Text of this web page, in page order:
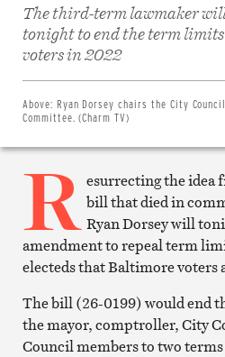
The third-term lawmaker
tonight to end the term
voters in 2022
Above: Ryan Dorsey chairs the City
Committee. (Charm TV)
R esurrecting the idea
bill that died in
Ryan Dorsey will
amendment to repeal term
electeds that Baltimore voters
The bill (26-0199) would end
the mayor, comptroller, City
Council members to two